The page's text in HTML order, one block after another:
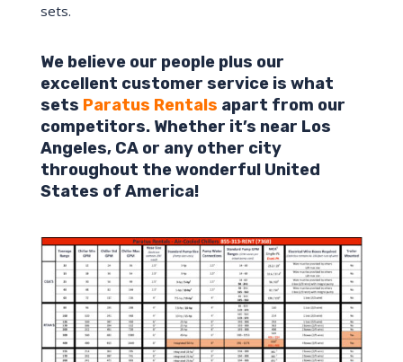
sets.
We believe our people plus our
excellent customer service is what
sets Paratus Rentals apart from our
competitors. Whether it’s near Los
Angeles, CAor any other city
throughout the wonderful United
States of America!